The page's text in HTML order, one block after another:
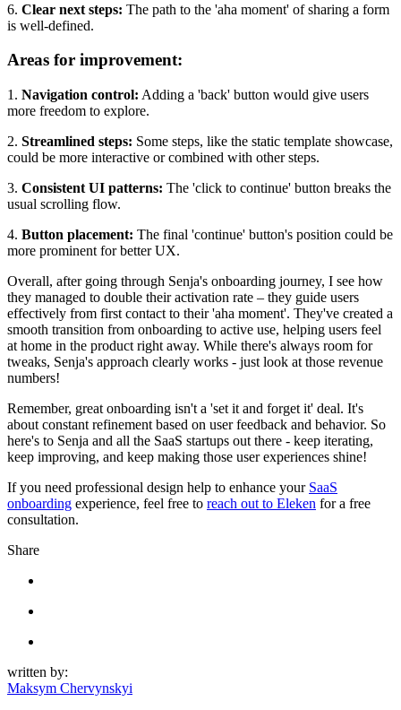
6. Clear next steps: The path to the 'aha moment' of sharing a form
is well-defined.
Areas for improvement:
1. Navigation control: Adding a 'back' button would give users
more freedom to explore.
2. Streamlined steps: Some steps, like the static template showcase,
could be more interactive or combined with other steps.
3. Consistent UI patterns: The 'click to continue' button breaks the
usual scrolling flow.
4. Button placement: The final 'continue' button's position could be
more prominent for better UX.
Overall, after going through Senja's onboarding journey, I see how
they managed to double their activation rate – they guide users
effectively from first contact to their 'aha moment'. They've created a
smooth transition from onboarding to active use, helping users feel
at home in the product right away. While there's always room for
tweaks, Senja's approach clearly works - just look at those revenue
numbers!
Remember, great onboarding isn't a 'set it and forget it' deal. It's
about constant refinement based on user feedback and behavior. So
here's to Senja and all the SaaS startups out there - keep iterating,
keep improving, and keep making those user experiences shine!
If you need professional design help to enhance your SaaS
onboarding experience, feel free to reach out to Eleken for a free
consultation.
Share
written by:
Maksym Chervynskyi